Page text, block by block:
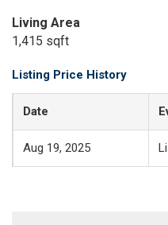
Living Area
1,415 sqft
Listing Price History
Date
Aug 19, 2025